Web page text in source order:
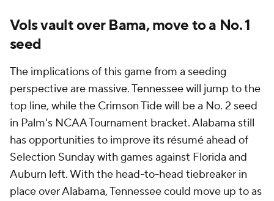
Vols vault over Bama, move to a No. 1
seed
The implications of this game from a seeding
perspective are massive. Tennessee will jump to the
top line, while the Crimson Tide will be a No. 2 seed
in Palm's NCAA Tournament bracket. Alabama still
has opportunities to improve its résumé ahead of
Selection Sunday with games against Florida and
Auburn left. With the head-to-head tiebreaker in
place over Alabama, Tennessee could move up to as